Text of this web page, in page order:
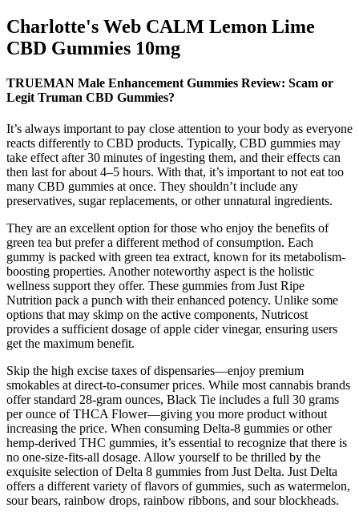
Charlotte's Web CALM Lemon Lime
CBD Gummies 10mg
TRUEMAN Male Enhancement Gummies Review: Scam or
Legit Truman CBD Gummies?
It’s always important to pay close attention to your body as everyone
reacts differently to CBD products. Typically, CBD gummies may
take effect after 30 minutes of ingesting them, and their effects can
then last for about 4–5 hours. With that, it’s important to not eat too
many CBD gummies at once. They shouldn’t include any
preservatives, sugar replacements, or other unnatural ingredients.
They are an excellent option for those who enjoy the benefits of
green tea but prefer a different method of consumption. Each
gummy is packed with green tea extract, known for its metabolism-
boosting properties. Another noteworthy aspect is the holistic
wellness support they offer. These gummies from Just Ripe
Nutrition pack a punch with their enhanced potency. Unlike some
options that may skimp on the active components, Nutricost
provides a sufficient dosage of apple cider vinegar, ensuring users
get the maximum benefit.
Skip the high excise taxes of dispensaries—enjoy premium
smokables at direct-to-consumer prices. While most cannabis brands
offer standard 28-gram ounces, Black Tie includes a full 30 grams
per ounce of THCA Flower—giving you more product without
increasing the price. When consuming Delta-8 gummies or other
hemp-derived THC gummies, it’s essential to recognize that there is
no one-size-fits-all dosage. Allow yourself to be thrilled by the
exquisite selection of Delta 8 gummies from Just Delta. Just Delta
offers a different variety of flavors of gummies, such as watermelon,
sour bears, rainbow drops, rainbow ribbons, and sour blockheads.